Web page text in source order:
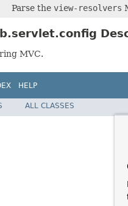
Parse the view-resolvers
MVC.
HELP
ALL CLASSES